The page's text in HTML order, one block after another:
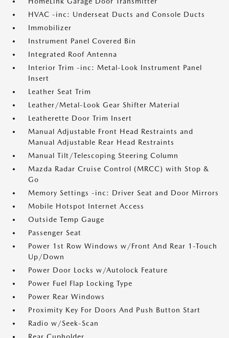
HVAC -inc: Underseat Ducts and Console Ducts
Immobilizer
Instrument Panel Covered Bin
Integrated Roof Antenna
Interior Trim -inc: Metal-Look Instrument Panel
Insert
Leather Seat Trim
Leather/Metal-Look Gear Shifter Material
Leatherette Door Trim Insert
Manual Adjustable Front Head Restraints and
Manual Adjustable Rear Head Restraints
Manual Tilt/Telescoping Steering Column
Mazda Radar Cruise Control (MRCC) with Stop &
Go
Memory Settings -inc: Driver Seat and Door Mirrors
Mobile Hotspot Internet Access
Outside Temp Gauge
Passenger Seat
Power 1st Row Windows w/Front And Rear 1-Touch
Up/Down
Power Door Locks w/Autolock Feature
Power Fuel Flap Locking Type
Power Rear Windows
Proximity Key For Doors And Push Button Start
Radio w/Seek-Scan